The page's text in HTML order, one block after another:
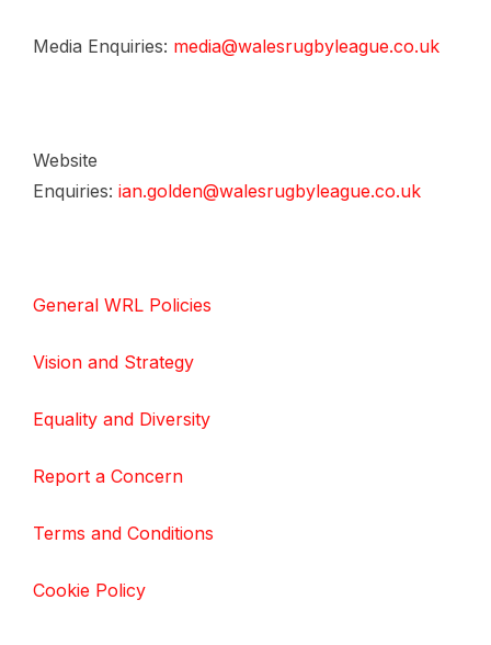
Media Enquiries: media@walesrugbyleague.co.uk
Website
Enquiries: ian.golden@walesrugbyleague.co.uk
General WRL Policies
Vision and Strategy
Equality and Diversity
Report a Concern
Terms and Conditions
Cookie Policy